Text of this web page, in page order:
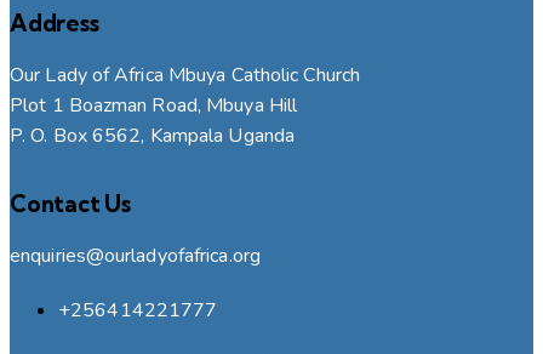
Address
Our Lady of Africa Mbuya Catholic Church
Plot 1 Boazman Road, Mbuya Hill
P. O. Box 6562, Kampala Uganda
Contact Us
enquiries@ourladyofafrica.org
+256414221777